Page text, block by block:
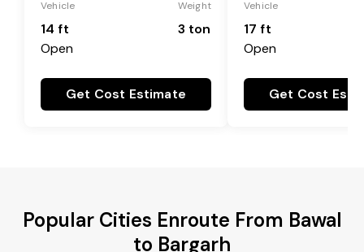
Vehicle
14 ft
Open
Weight
3 ton
Get Cost Estimate
Vehicle
17 ft
Open
Get Cost
Popular Cities Enroute From Bawal
to Bargarh